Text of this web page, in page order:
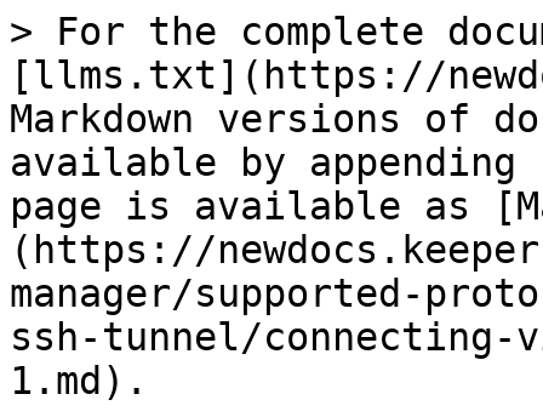
> For the complete
[llms.txt](https://
Markdown versions of
available by
page is available as
(https://
manager/supported-
ssh-tunnel/
1.md).